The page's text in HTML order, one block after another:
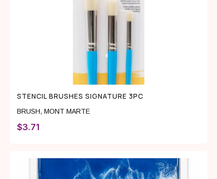
STENCIL BRUSHES SIGNATURE 3PC
BRUSH, MONT MARTE
$3.71